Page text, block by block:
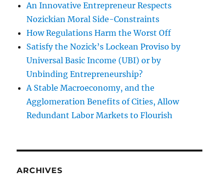
An Innovative Entrepreneur Respects
Nozickian Moral Side-Constraints
How Regulations Harm the Worst Off
Satisfy the Nozick’s Lockean Proviso by
Universal Basic Income (UBI) or by
Unbinding Entrepreneurship?
A Stable Macroeconomy, and the
Agglomeration Benefits of Cities, Allow
Redundant Labor Markets to Flourish
ARCHIVES